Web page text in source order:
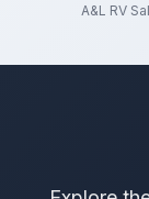
A&L RV